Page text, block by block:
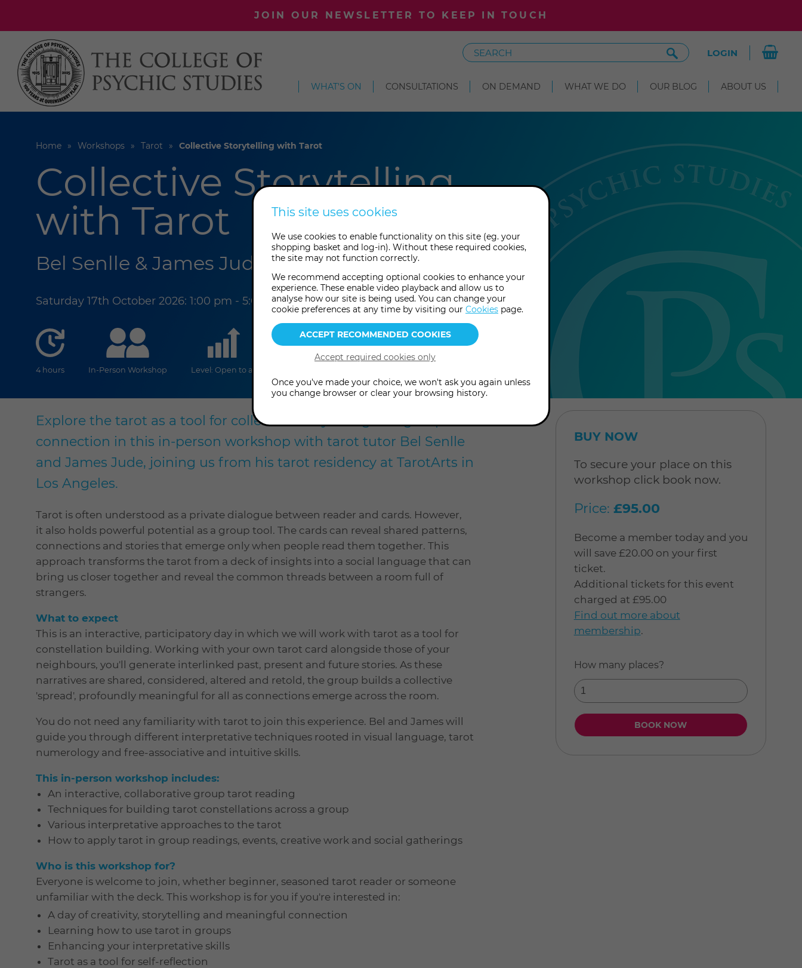
JOIN OUR NEWSLETTER TO KEEP IN TOUCH
Search
Search
Site
LOGIN
WHAT'S ON CONSULTATIONS ON DEMAND WHAT WE DO OUR BLOG ABOUT US
Home Workshops Tarot Collective Storytelling with Tarot
Collective Storytelling
with Tarot
Bel Senlle & James Jude
Saturday 17th October 2026: 1:00 pm - 5:00 pm (UK Timemore
information
)
duration
4 hours In-Person Workshop
level
Level: Open to all
Explore the tarot as a tool for collective storytelling and group
connection in this in-person workshop with tarot tutor Bel Senlle
and James Jude, joining us from his tarot residency at TarotArts in
Los Angeles.
Tarot is often understood as a private dialogue between reader and cards. However,
it also holds powerful potential as a group tool. The cards can reveal shared patterns,
connections and stories that emerge only when people read them together. This
approach transforms the tarot from a deck of insights into a social language that can
bring us closer together and reveal the common threads between a room full of
strangers.
What to expect
This is an interactive, participatory day in which we will work with tarot as a tool for
constellation building. Working with your own tarot card alongside those of your
neighbours, you'll generate interlinked past, present and future stories. As these
narratives are shared, considered, altered and retold, the group builds a collective
'spread', profoundly meaningful for all as connections emerge across the room.
You do not need any familiarity with tarot to join this experience. Bel and James will
guide you through different interpretative techniques rooted in visual language, tarot
numerology and free-associative and intuitive skills.
This in-person workshop includes:
An interactive, collaborative group tarot reading
Techniques for building tarot constellations across a group
Various interpretative approaches to the tarot
How to apply tarot in group readings, events, creative work and social gatherings
Who is this workshop for?
Everyone is welcome to join, whether beginner, seasoned tarot reader or someone
unfamiliar with the deck. This workshop is for you if you're interested in:
A day of creativity, storytelling and meaningful connection
Learning how to use tarot in groups
Enhancing your interpretative skills
Tarot as a tool for self-reflection
BUY NOW
To secure your place on this
workshop click book now.
Price: £95.00
Become a member today and you
will save £20.00 on your first
ticket.
Additional tickets for this event
charged at £95.00
Find out more about
membership.
How many places?
This site uses cookies
We use cookies to enable functionality on this site (eg. your
shopping basket and log-in). Without these required cookies,
the site may not function correctly.
We recommend accepting optional cookies to enhance your
experience. These enable video playback and allow us to
analyse how our site is being used. You can change your
cookie preferences at any time by visiting our Cookies page.
Once you've made your choice, we won't ask you again unless
you change browser or clear your browsing history.